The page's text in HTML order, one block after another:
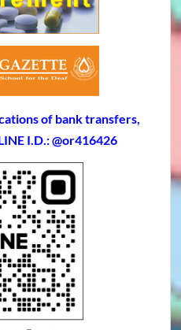
of bank transfers,
I.D.: @or416426